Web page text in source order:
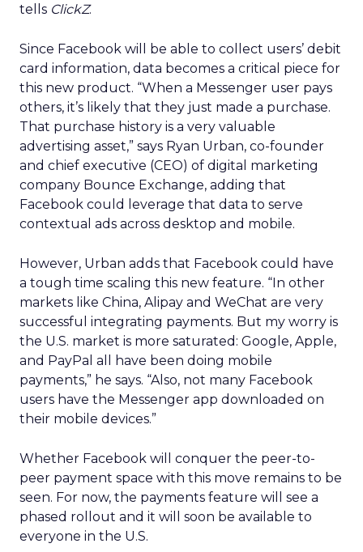
tells ClickZ.
Since Facebook will be able to collect users’ debit
card information, data becomes a critical piece for
this new product. “When a Messenger user pays
others, it’s likely that they just made a purchase.
That purchase history is a very valuable
advertising asset,” says Ryan Urban, co-founder
and chief executive (CEO) of digital marketing
company Bounce Exchange, adding that
Facebook could leverage that data to serve
contextual ads across desktop and mobile.
However, Urban adds that Facebook could have
a tough time scaling this new feature. “In other
markets like China, Alipay and WeChat are very
successful integrating payments. But my worry is
the U.S. market is more saturated: Google, Apple,
and PayPal all have been doing mobile
payments,” he says. “Also, not many Facebook
users have the Messenger app downloaded on
their mobile devices.”
Whether Facebook will conquer the peer-to-
peer payment space with this move remains to be
seen. For now, the payments feature will see a
phased rollout and it will soon be available to
everyone in the U.S.